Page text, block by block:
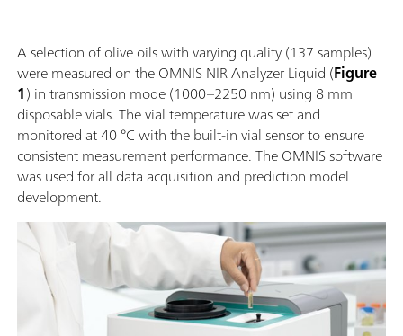
A selection of olive oils with varying quality (137 samples)
were measured on the OMNIS NIR Analyzer Liquid (Figure
1) in transmission mode (1000–2250 nm) using 8 mm
disposable vials. The vial temperature was set and
monitored at 40 °C with the built-in vial sensor to ensure
consistent measurement performance. The OMNIS software
was used for all data acquisition and prediction model
development.